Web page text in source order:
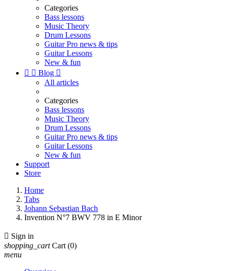
Categories
Bass lessons
Music Theory
Drum Lessons
Guitar Pro news & tips
Guitar Lessons
New & fun
  Blog 
All articles
Categories
Bass lessons
Music Theory
Drum Lessons
Guitar Pro news & tips
Guitar Lessons
New & fun
Support
Store
Home
Tabs
Johann Sebastian Bach
Invention N°7 BWV 778 in E Minor
 Sign in
shopping_cart Cart (0)
menu